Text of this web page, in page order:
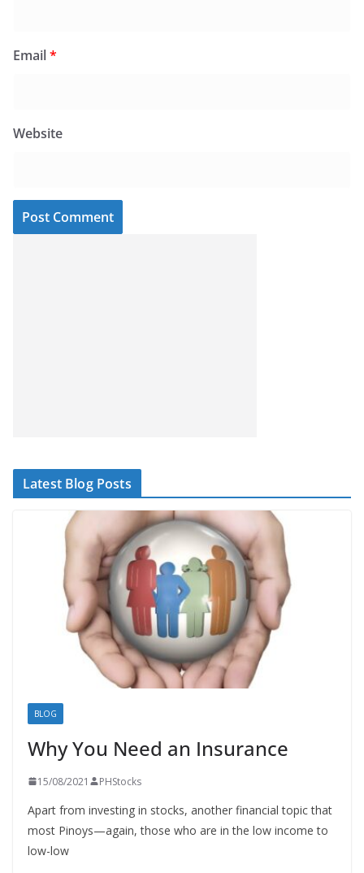
Email*
Website
Latest Blog Posts
BLOG
Why You Need an Insurance
15/08/2021 PHStocks
Apart from investing in stocks, another financial topic that
most Pinoys—again, those who are in the low income to
low-low